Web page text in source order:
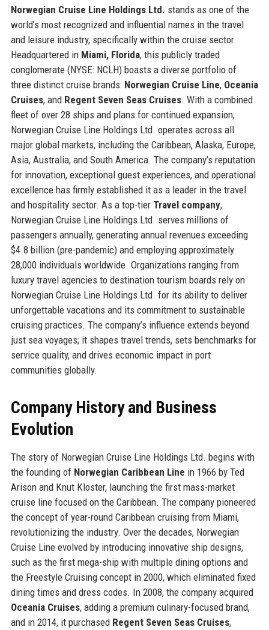
Norwegian Cruise Line Holdings Ltd. stands as one of the
world’s most recognized and influential names in the travel
and leisure industry, specifically within the cruise sector.
Headquartered in Miami, Florida, this publicly traded
conglomerate (NYSE: NCLH) boasts a diverse portfolio of
three distinct cruise brands: Norwegian Cruise Line, Oceania
Cruises, and Regent Seven Seas Cruises. With a combined
fleet of over 28 ships and plans for continued expansion,
Norwegian Cruise Line Holdings Ltd. operates across all
major global markets, including the Caribbean, Alaska, Europe,
Asia, Australia, and South America. The company’s reputation
for innovation, exceptional guest experiences, and operational
excellence has firmly established it as a leader in the travel
and hospitality sector. As a top-tier Travel company,
Norwegian Cruise Line Holdings Ltd. serves millions of
passengers annually, generating annual revenues exceeding
$4.8 billion (pre-pandemic) and employing approximately
28,000 individuals worldwide. Organizations ranging from
luxury travel agencies to destination tourism boards rely on
Norwegian Cruise Line Holdings Ltd. for its ability to deliver
unforgettable vacations and its commitment to sustainable
cruising practices. The company’s influence extends beyond
just sea voyages; it shapes travel trends, sets benchmarks for
service quality, and drives economic impact in port
communities globally.
Company History and Business
Evolution
The story of Norwegian Cruise Line Holdings Ltd. begins with
the founding of Norwegian Caribbean Line in 1966 by Ted
Arison and Knut Kloster, launching the first mass-market
cruise line focused on the Caribbean. The company pioneered
the concept of year-round Caribbean cruising from Miami,
revolutionizing the industry. Over the decades, Norwegian
Cruise Line evolved by introducing innovative ship designs,
such as the first mega-ship with multiple dining options and
the Freestyle Cruising concept in 2000, which eliminated fixed
dining times and dress codes. In 2008, the company acquired
Oceania Cruises, adding a premium culinary-focused brand,
and in 2014, it purchased Regent Seven Seas Cruises,